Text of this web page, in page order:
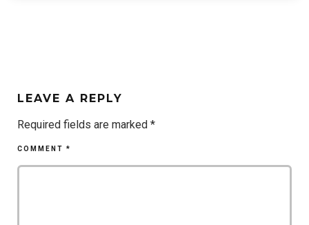
LEAVE A REPLY
Required fields are marked *
COMMENT *